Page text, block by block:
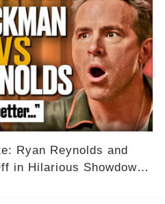
Ryan Reynolds and
in Hilarious Showdown!